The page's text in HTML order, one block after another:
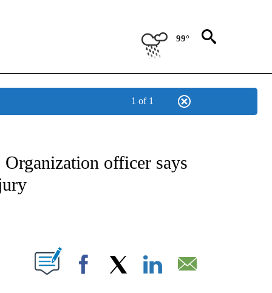
99°
1 of 1
NOTIFICATIONS ABOUT NEW PAGES ON "CNN - US POLITICS".
officer says
NEW PAGES ON "".
Facebook